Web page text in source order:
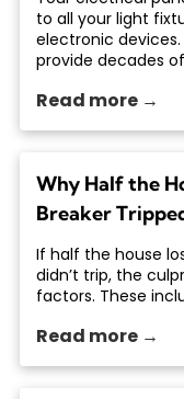
to all your light
electronic
provide decades of
Read more →
Why Half the
Breaker
If half the house
didn’t trip, the
factors. These
Read more →